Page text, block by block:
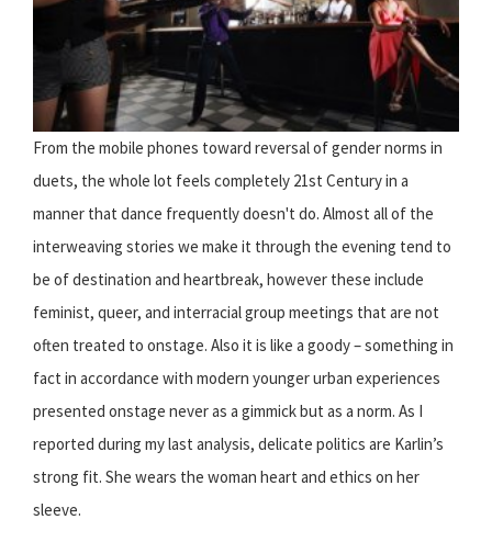
From the mobile phones toward reversal of gender norms in
duets, the whole lot feels completely 21st Century in a
manner that dance frequently doesn't do. Almost all of the
interweaving stories we make it through the evening tend to
be of destination and heartbreak, however these include
feminist, queer, and interracial group meetings that are not
often treated to onstage. Also it is like a goody – something in
fact in accordance with modern younger urban experiences
presented onstage never as a gimmick but as a norm. As I
reported during my last analysis, delicate politics are Karlin’s
strong fit. She wears the woman heart and ethics on her
sleeve.